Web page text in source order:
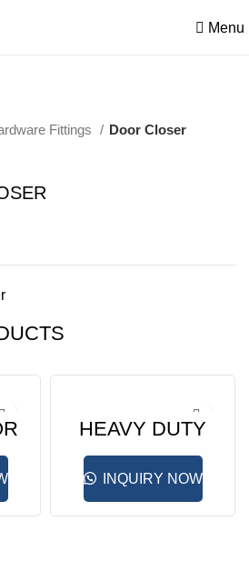
Menu
Fittings Door Closer
HEAVY DUTY
CLLOSER
INQUIRY NOW